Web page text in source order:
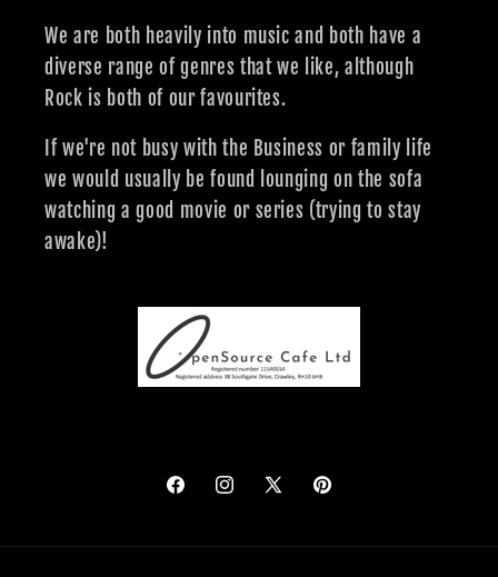
We are both heavily into music and both have a
diverse range of genres that we like, although
Rock is both of our favourites.
If we're not busy with the Business or family life
we would usually be found lounging on the sofa
watching a good movie or series (trying to stay
awake)!
FacebookInstagram
X
Pinterest